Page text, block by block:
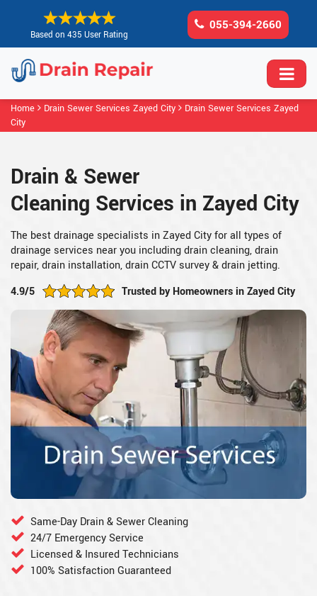
Based on 435 User Rating
055-394-2660
Home Drain Sewer Services Zayed City
Drain Sewer Services Zayed
City
Drain & Sewer
Cleaning Services in Zayed City
The best drainage specialists in Zayed City for all types of
drainage services near you including drain cleaning, drain
repair, drain installation, drain CCTV survey & drain jetting.
4.9/5
Trusted by Homeowners in Zayed City
Same-Day Drain & Sewer Cleaning
24/7 Emergency Service
Licensed & Insured Technicians
100% Satisfaction Guaranteed